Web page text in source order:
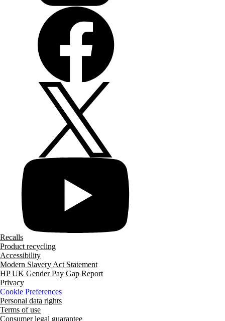
Recalls
Product recycling
Accessibility
Modern Slavery Act Statement
HP UK Gender Pay Gap Report
Privacy
Cookie Preferences
Personal data rights
Terms of use
Consumer legal guarantee